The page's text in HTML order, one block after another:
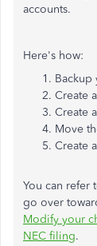
accounts.
Here's how:
Create
Create
Move
Create
You can refer
go over
Modify your
NEC filing.